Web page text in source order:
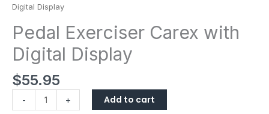
Digital Display
Pedal Exerciser Carex with
Digital Display
$55.95
- + Add to cart